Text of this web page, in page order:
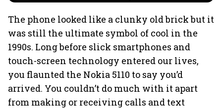
The phone looked like a clunky old brick but it
was still the ultimate symbol of cool in the
1990s. Long before slick smartphones and
touch-screen technology entered our lives,
you flaunted the Nokia 5110 to say you’d
arrived. You couldn’t do much with it apart
from making or receiving calls and text